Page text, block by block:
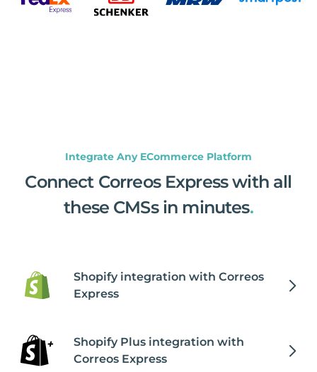
Integrate Any ECommerce Platform
Connect Correos Express with all
these CMSs in minutes.
Shopify integration with Correos
Express
Shopify Plus integration with
Correos Express